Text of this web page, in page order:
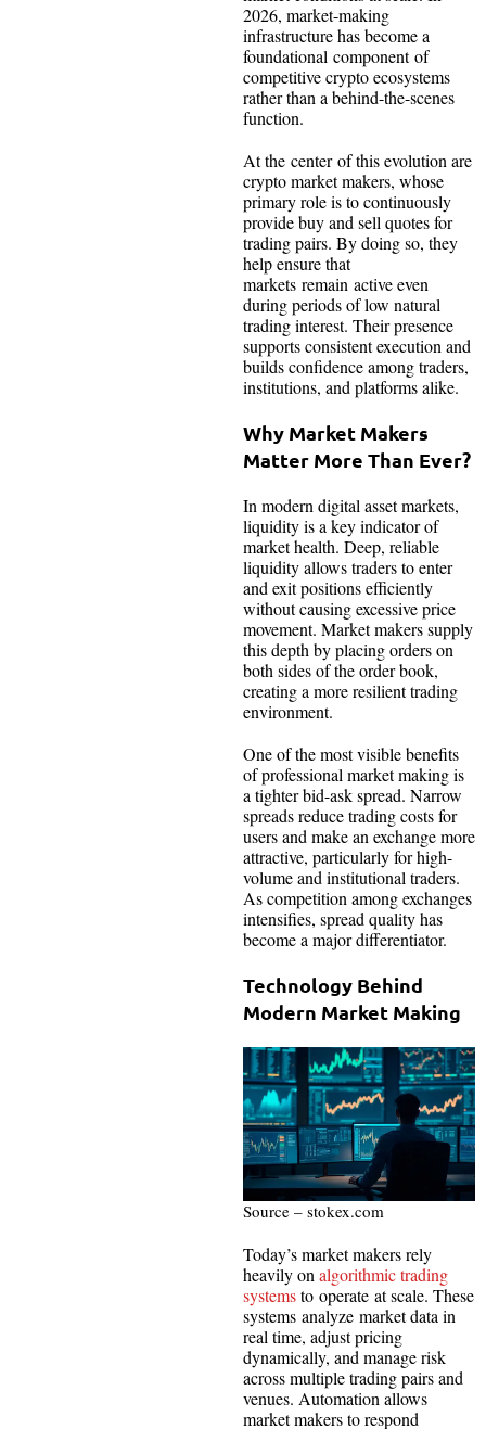
2026, market-making
infrastructure has become a
foundational component of
competitive crypto ecosystems
rather than a behind-the-scenes
function.
At the center of this evolution are
crypto market makers, whose
primary role is to continuously
provide buy and sell quotes for
trading pairs. By doing so, they
help ensure that
markets remain active even
during periods of low natural
trading interest. Their presence
supports consistent execution and
builds confidence among traders,
institutions, and platforms alike.
Why Market Makers
Matter More Than Ever?
In modern digital asset markets,
liquidity is a key indicator of
market health. Deep, reliable
liquidity allows traders to enter
and exit positions efficiently
without causing excessive price
movement. Market makers supply
this depth by placing orders on
both sides of the order book,
creating a more resilient trading
environment.
One of the most visible benefits
of professional market making is
a tighter bid-ask spread. Narrow
spreads reduce trading costs for
users and make an exchange more
attractive, particularly for high-
volume and institutional traders.
As competition among exchanges
intensifies, spread quality has
become a major differentiator.
Technology Behind
Modern Market Making
Source – stokex.com
Today’s market makers rely
heavily onalgorithmic trading
systemsto operate at scale. These
systems analyze market data in
real time, adjust pricing
dynamically, and manage risk
across multiple trading pairs and
venues. Automation allows
market makers to respond